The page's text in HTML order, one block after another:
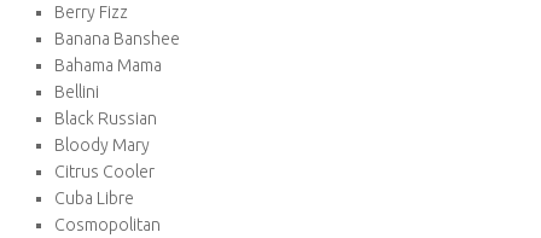
Berry Fizz
Banana Banshee
Bahama Mama
Bellini
Black Russian
Bloody Mary
Citrus Cooler
Cuba Libre
Cosmopolitan